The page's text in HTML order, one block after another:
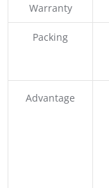
Warranty
Packing
Advantage